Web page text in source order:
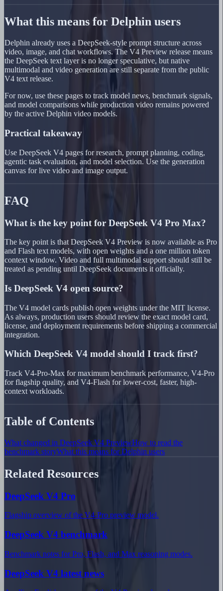
What this means for Delphin users
Delphin already uses a DeepSeek-style prompt structure across
video, image, and chat workflows. The V4 Preview release means
the DeepSeek text layer is no longer speculative, but native
multimodal and video generation are still separate from the public
V4 text release.
For now, use these pages to track model news, benchmark signals,
and model comparisons while production video remains powered
by the active Delphin video models.
Practical takeaway
Use DeepSeek V4 pages for research, prompt planning, coding,
agentic task evaluation, and model selection. Use the generation
canvas for live video and image output.
FAQ
What is the key point for DeepSeek V4 Pro Max?
The key point is that DeepSeek V4 Preview is now available as Pro
and Flash text models, with open weights and a one million token
context window. Video and full multimodal support should still be
treated as pending until DeepSeek documents it officially.
Is DeepSeek V4 open source?
The V4 model cards publish open weights under the MIT license.
As always, production users should review the exact model card,
license, and deployment requirements before shipping a commercial
integration.
Which DeepSeek V4 model should I track first?
Track V4-Pro-Max for maximum benchmark performance, V4-Pro
for flagship quality, and V4-Flash for lower-cost, faster, high-
context workloads.
Table of Contents
What changed in DeepSeek V4 PreviewHow to read the
benchmark storyWhat this means for Delphin users
Related Resources
DeepSeek V4 Pro
Flagship overview of the V4-Pro preview model.
DeepSeek V4 benchmark
Benchmark notes for Pro, Flash, and Max reasoning modes.
DeepSeek V4 latest news